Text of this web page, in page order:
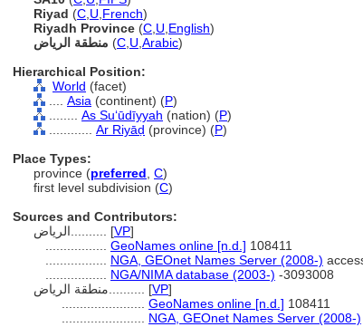
Riyad (C U French)
Riyadh Province (C U English)
(C U Arabic)
Hierarchical Position:
World (facet)
Asia (continent) (P)
As Suʻūdīyyah (nation) (P)
Ar Riyāḍ (province) (P)
Place Types:
province (preferred C)
first level subdivision (C)
Sources and Contributors:
[VP]
GeoNames online [n.d.] 108411
NGA, GEOnet Names Server (2008-)
NGA/NIMA database (2003-) -3093008
[VP]
GeoNames online [n.d.] 108411
NGA, GEOnet Names Server (2008-)